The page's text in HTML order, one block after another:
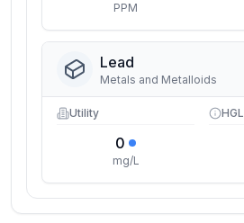
PPM
Lead
Metals and Metalloids
Utility
0
mg/L
HGL